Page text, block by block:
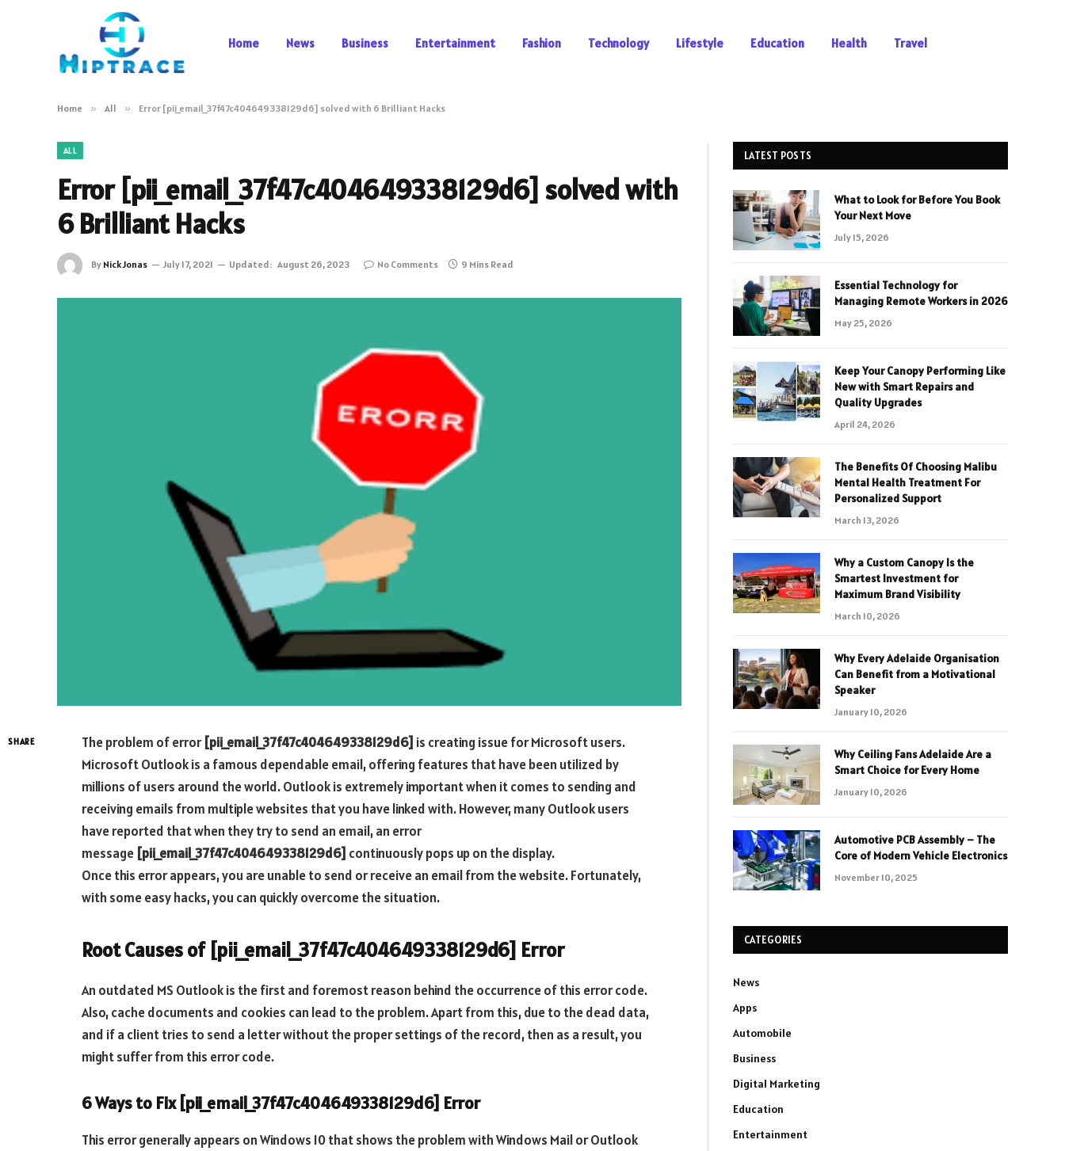
Home News Business Entertainment Fashion Technology Lifestyle Education Health Travel
Home » All » Error [pii_email_37f47c404649338129d6] solved with 6 Brilliant Hacks
ALL
Error [pii_email_37f47c404649338129d6] solved with
6 Brilliant Hacks
By Nick Jonas July 17, 2021 Updated: August 26, 2023 No Comments 9 Mins Read
SHARE The problem of error [pii_email_37f47c404649338129d6] is creating issue for Microsoft users.
Microsoft Outlook is a famous dependable email, offering features that have been utilized by
millions of users around the world. Outlook is extremely important when it comes to sending and
receiving emails from multiple websites that you have linked with. However, many Outlook users
have reported that when they try to send an email, an error
message [pii_email_37f47c404649338129d6] continuously pops up on the display.
Once this error appears, you are unable to send or receive an email from the website. Fortunately,
with some easy hacks, you can quickly overcome the situation.
Root Causes of [pii_email_37f47c404649338129d6] Error
An outdated MS Outlook is the first and foremost reason behind the occurrence of this error code.
Also, cache documents and cookies can lead to the problem. Apart from this, due to the dead data,
and if a client tries to send a letter without the proper settings of the record, then as a result, you
might suffer from this error code.
6 Ways to Fix [pii_email_37f47c404649338129d6] Error
This error generally appears on Windows 10 that shows the problem with Windows Mail or Outlook
LATEST POSTS
What to Look for Before You Book
Your Next Move
July 15, 2026
Essential Technology for
Managing Remote Workers in 2026
May 25, 2026
Keep Your Canopy Performing Like
New with Smart Repairs and
Quality Upgrades
April 24, 2026
The Benefits Of Choosing Malibu
Mental Health Treatment For
Personalized Support
March 13, 2026
Why a Custom Canopy Is the
Smartest Investment for
Maximum Brand Visibility
March 10, 2026
Why Every Adelaide Organisation
Can Benefit from a Motivational
Speaker
January 10, 2026
Why Ceiling Fans Adelaide Are a
Smart Choice for Every Home
January 10, 2026
Automotive PCB Assembly – The
Core of Modern Vehicle Electronics
November 10, 2025
CATEGORIES
News
Apps
Automobile
Business
Digital Marketing
Education
Entertainment